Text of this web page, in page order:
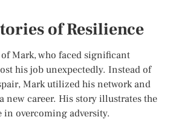
of Resilience
Mark, who faced significant
his job unexpectedly. Instead of
Mark utilized his network and
new career. His story illustrates the
overcoming adversity.